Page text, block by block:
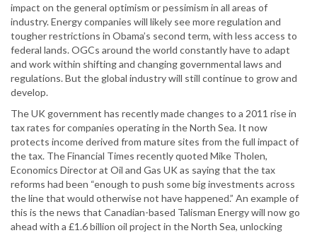
impact on the general optimism or pessimism in all areas of
industry. Energy companies will likely see more regulation and
tougher restrictions in Obama’s second term, with less access to
federal lands. OGCs around the world constantly have to adapt
and work within shifting and changing governmental laws and
regulations. But the global industry will still continue to grow and
develop.
The UK government has recently made changes to a 2011 rise in
tax rates for companies operating in the North Sea. It now
protects income derived from mature sites from the full impact of
the tax. The Financial Times recently quoted Mike Tholen,
Economics Director at Oil and Gas UK as saying that the tax
reforms had been “enough to push some big investments across
the line that would otherwise not have happened.” An example of
this is the news that Canadian-based Talisman Energy will now go
ahead with a £1.6 billion oil project in the North Sea, unlocking